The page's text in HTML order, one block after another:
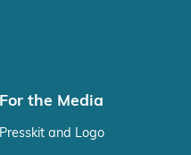
For the Media
Presskit and Logo